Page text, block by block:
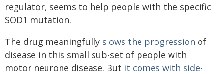
regulator, seems to help people with the specific
SOD1 mutation.
The drug meaningfully slows the progression of
disease in this small sub-set of people with
motor neurone disease. But it comes with side-